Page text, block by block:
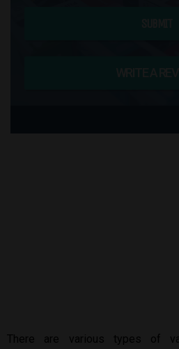
There are various types of